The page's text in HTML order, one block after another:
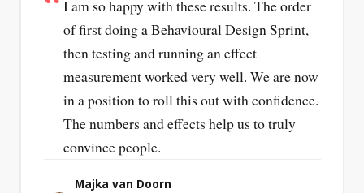
I am so happy with these results. The order
of first doing a Behavioural Design Sprint,
then testing and running an effect
measurement worked very well. We are now
in a position to roll this out with confidence.
The numbers and effects help us to truly
convince people.
Majka van Doorn